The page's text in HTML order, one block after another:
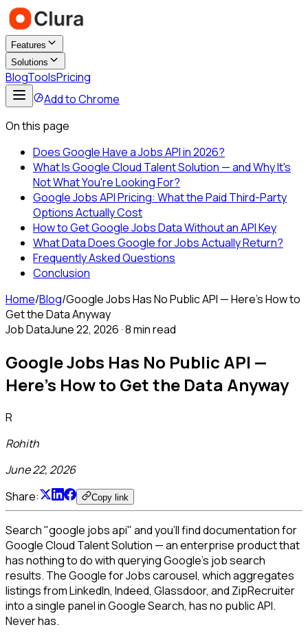
Features
Solutions
BlogToolsPricing
Add to Chrome
On this page
Does Google Have a Jobs API in 2026?
What Is Google Cloud Talent Solution — and Why It's
Not What You're Looking For?
Google Jobs API Pricing: What the Paid Third-Party
Options Actually Cost
How to Get Google Jobs Data Without an API Key
What Data Does Google for Jobs Actually Return?
Frequently Asked Questions
Conclusion
Home/Blog/Google Jobs Has No Public API — Here's How to
Get the Data Anyway
Job DataJune 22, 2026·8 min read
Google Jobs Has No Public API —
Here's How to Get the Data Anyway
R
Rohith
June 22, 2026
Share:
Copy link
Search "google jobs api" and you'll find documentation for
Google Cloud Talent Solution — an enterprise product that
has nothing to do with querying Google's job search
results. The Google for Jobs carousel, which aggregates
listings from LinkedIn, Indeed, Glassdoor, and ZipRecruiter
into a single panel in Google Search, has no public API.
Never has.